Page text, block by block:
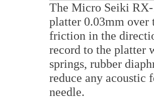
The Micro Seiki RX-
platter 0.03mm over
friction in the
record to the platter
springs, rubber
reduce any acoustic
needle.